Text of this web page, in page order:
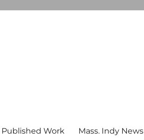
Work Mass. Indy News